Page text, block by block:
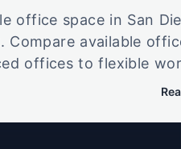
office space in San
Compare available
offices to flexible
that best fits your